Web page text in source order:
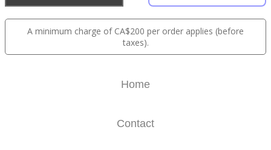
A minimum charge of CA$200 per order applies (before
taxes).
Home
Contact